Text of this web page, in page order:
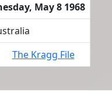
May 8 1968
The Kragg File